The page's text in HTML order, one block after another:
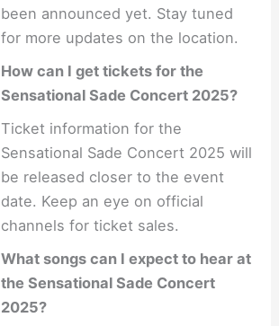
been announced yet. Stay tuned
for more updates on the location.
How can I get tickets for the
Sensational Sade Concert 2025?
Ticket information for the
Sensational Sade Concert 2025 will
be released closer to the event
date. Keep an eye on official
channels for ticket sales.
What songs can I expect to hear at
the Sensational Sade Concert
2025?